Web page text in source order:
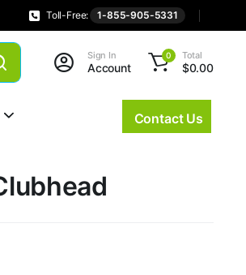
Toll-Free: 1-855-905-5331
Sign In
Account
0 Total
$0.00
Contact Us